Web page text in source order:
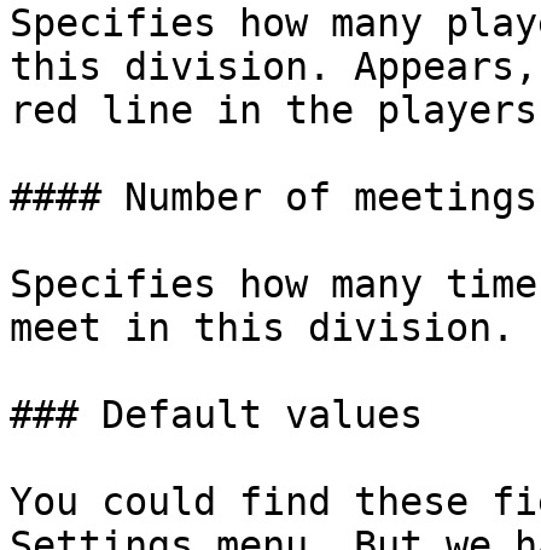
Specifies how many
this division. Appears,
red line in the
#### Number of meetings
Specifies how many
meet in this division.
### Default values
You could find these